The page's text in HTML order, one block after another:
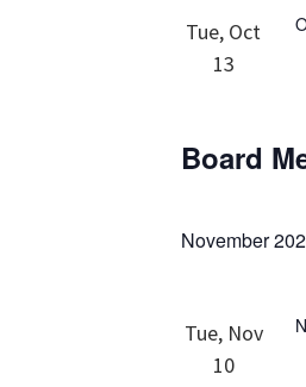
Tue, Oct
13
Board
November
Tue, Nov
10